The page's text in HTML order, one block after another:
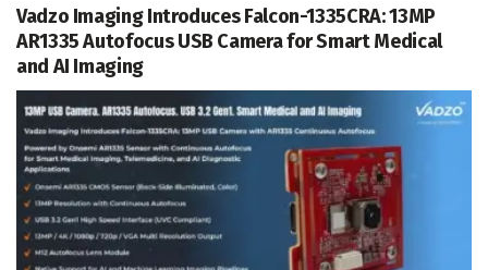
Vadzo Imaging Introduces Falcon-1335CRA: 13MP
AR1335 Autofocus USB Camera for Smart Medical
and AI Imaging